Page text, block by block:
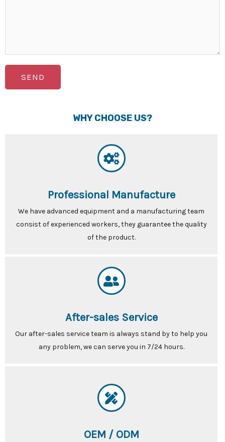
SEND
WHY CHOOSE US?
Professional Manufacture
We have advanced equipment and a manufacturing team
consist of experienced workers, they guarantee the quality
of the product.
After-sales Service
Our after-sales service team is always stand by to help you
any problem, we can serve you in 7/24 hours.
OEM / ODM